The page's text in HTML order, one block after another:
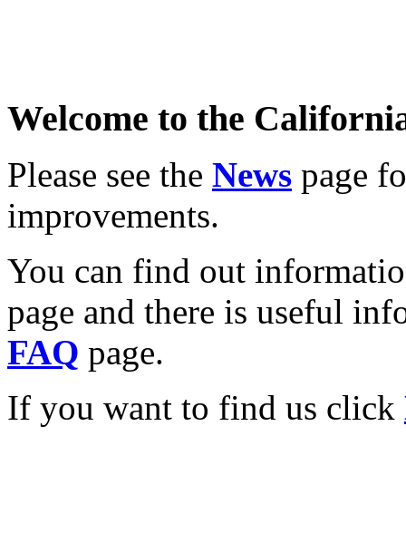
Welcome to the
Please see the News page
improvements.
You can find out
page and there is useful
FAQ page.
If you want to find us click